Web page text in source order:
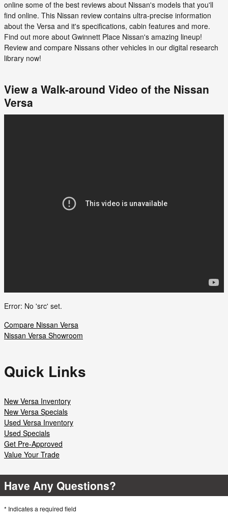
online some of the best reviews about Nissan's models that you'll
find online. This Nissan review contains ultra-precise information
about the Versa and it's specifications, cabin features and more.
Find out more about Gwinnett Place Nissan's amazing lineup!
Review and compare Nissans other vehicles in our digital research
library now!
View a Walk-around Video of the Nissan
Versa
Error: No 'src' set.
Compare Nissan Versa
Nissan Versa Showroom
Quick Links
New Versa Inventory
New Versa Specials
Used Versa Inventory
Used Specials
Get Pre-Approved
Value Your Trade
Have Any Questions?
* Indicates a required field